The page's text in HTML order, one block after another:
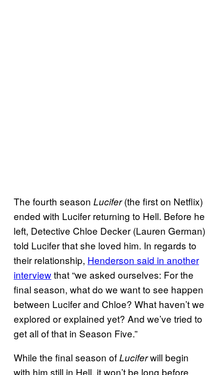
The fourth season Lucifer(the first on Netflix)
ended with Lucifer returning to Hell. Before he
left, Detective Chloe Decker (Lauren German)
told Lucifer that she loved him. In regards to
their relationship, Henderson said in another
interviewthat “we asked ourselves: For the
final season, what do we want to see happen
between Lucifer and Chloe? What haven’t we
explored or explained yet? And we’ve tried to
get all of that in Season Five.”
While the final season ofLuciferwill begin
with him still in Hell, it won’t be long before